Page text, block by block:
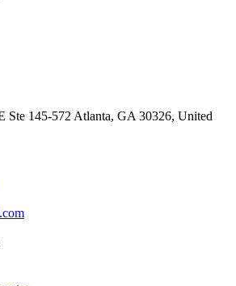
Ste 145-572 Atlanta, GA 30326, United